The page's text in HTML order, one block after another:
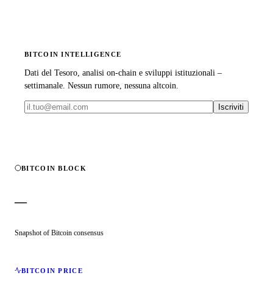
BITCOIN INTELLIGENCE
Dati del Tesoro, analisi on-chain e sviluppi istituzionali –
settimanale. Nessun rumore, nessuna altcoin.
Iscriviti
BITCOIN BLOCK
—
Snapshot of Bitcoin consensus
BITCOIN PRICE